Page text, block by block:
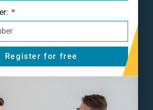
Register for free